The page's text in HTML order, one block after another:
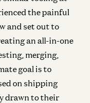
the painful
and set out to
an all-in-one
merging,
goal is to
on shipping
drawn to their